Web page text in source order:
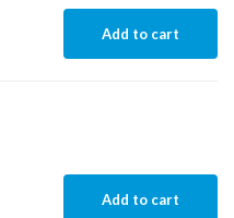
Add to cart
Add to cart